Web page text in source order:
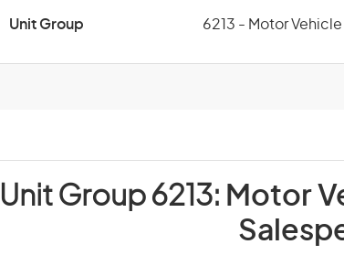
Unit Group 6213 - Motor
Unit Group 6213: Motor